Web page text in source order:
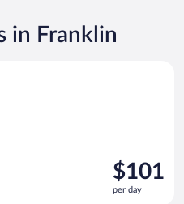
in Franklin
Price
is
$101
$101
per day